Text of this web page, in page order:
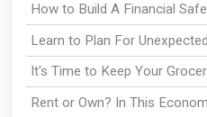
How to Build A Financial
Learn to Plan For
It's Time to Keep Your
Rent or Own? In This